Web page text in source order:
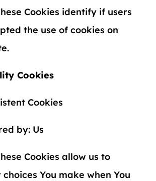
Cookies identify if users
the use of cookies on
Cookies
Cookies
by: Us
Cookies allow us to
You make when You